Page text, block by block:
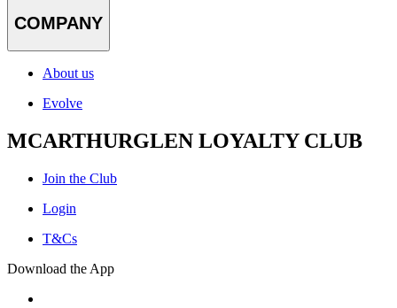
COMPANY
About us
Evolve
MCARTHURGLEN LOYALTY CLUB
Join the Club
Login
T&Cs
Download the App